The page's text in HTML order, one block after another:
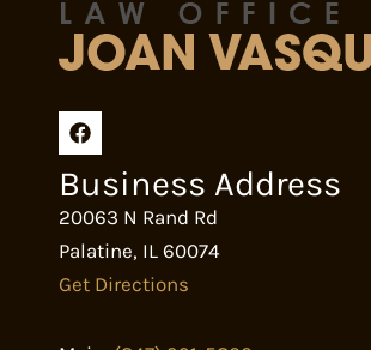
Business Address
20063 N Rand Rd
Palatine, IL 60074
Get Directions